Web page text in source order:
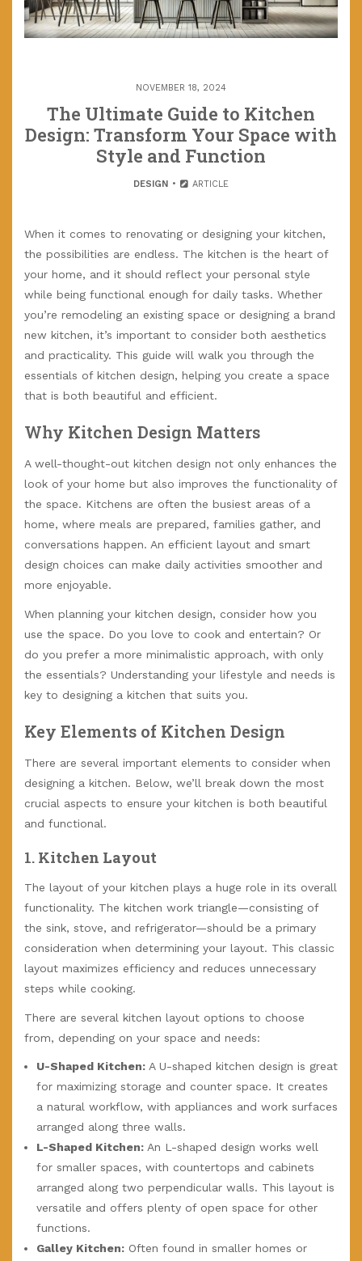
NOVEMBER 18, 2024
The Ultimate Guide to Kitchen
Design: Transform Your Space with
Style and Function
DESIGN ARTICLE
When it comes to renovating or designing your kitchen,
the possibilities are endless. The kitchen is the heart of
your home, and it should reflect your personal style
while being functional enough for daily tasks. Whether
you’re remodeling an existing space or designing a brand
new kitchen, it’s important to consider both aesthetics
and practicality. This guide will walk you through the
essentials of kitchen design, helping you create a space
that is both beautiful and efficient.
Why Kitchen Design Matters
A well-thought-out kitchen design not only enhances the
look of your home but also improves the functionality of
the space. Kitchens are often the busiest areas of a
home, where meals are prepared, families gather, and
conversations happen. An efficient layout and smart
design choices can make daily activities smoother and
more enjoyable.
When planning your kitchen design, consider how you
use the space. Do you love to cook and entertain? Or
do you prefer a more minimalistic approach, with only
the essentials? Understanding your lifestyle and needs is
key to designing a kitchen that suits you.
Key Elements of Kitchen Design
There are several important elements to consider when
designing a kitchen. Below, we’ll break down the most
crucial aspects to ensure your kitchen is both beautiful
and functional.
1. Kitchen Layout
The layout of your kitchen plays a huge role in its overall
functionality. The kitchen work triangle—consisting of
the sink, stove, and refrigerator—should be a primary
consideration when determining your layout. This classic
layout maximizes efficiency and reduces unnecessary
steps while cooking.
There are several kitchen layout options to choose
from, depending on your space and needs:
U-Shaped Kitchen: A U-shaped kitchen design is great
for maximizing storage and counter space. It creates
a natural workflow, with appliances and work surfaces
arranged along three walls.
L-Shaped Kitchen: An L-shaped design works well
for smaller spaces, with countertops and cabinets
arranged along two perpendicular walls. This layout is
versatile and offers plenty of open space for other
functions.
Galley Kitchen: Often found in smaller homes or